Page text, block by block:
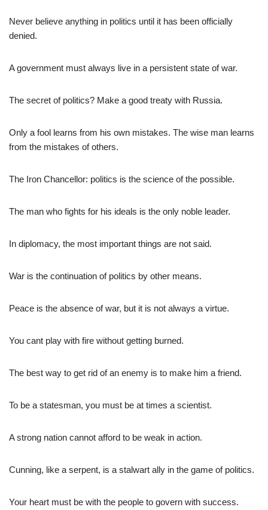
Never believe anything in politics until it has been officially
denied.
A government must always live in a persistent state of war.
The secret of politics? Make a good treaty with Russia.
Only a fool learns from his own mistakes. The wise man learns
from the mistakes of others.
The Iron Chancellor: politics is the science of the possible.
The man who fights for his ideals is the only noble leader.
In diplomacy, the most important things are not said.
War is the continuation of politics by other means.
Peace is the absence of war, but it is not always a virtue.
You cant play with fire without getting burned.
The best way to get rid of an enemy is to make him a friend.
To be a statesman, you must be at times a scientist.
A strong nation cannot afford to be weak in action.
Cunning, like a serpent, is a stalwart ally in the game of politics.
Your heart must be with the people to govern with success.